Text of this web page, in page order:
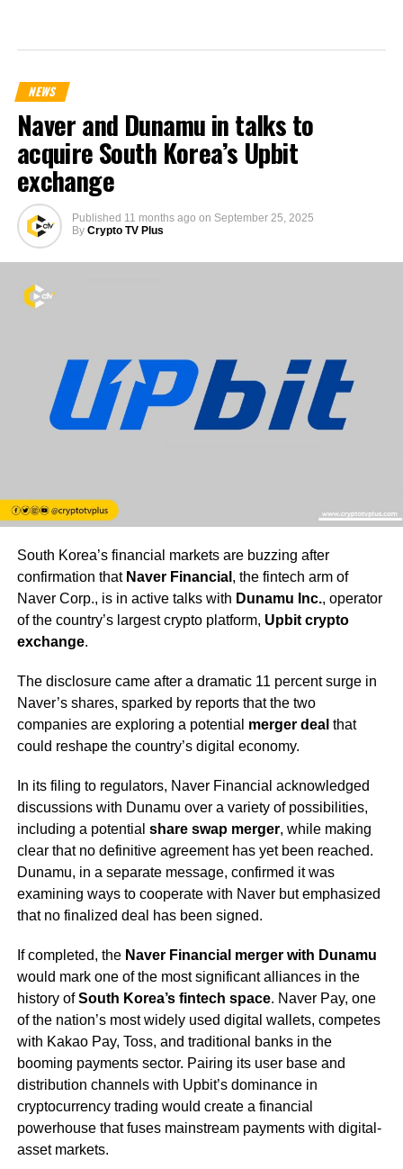
NEWS
Naver and Dunamu in talks to
acquire South Korea’s Upbit
exchange
Published 11 months ago on September 25, 2025
By Crypto TV Plus
South Korea’s financial markets are buzzing after
confirmation that Naver Financial , the fintech arm of
Naver Corp., is in active talks with Dunamu Inc., operator
of the country’s largest crypto platform, Upbit crypto
exchange.
The disclosure came after a dramatic 11 percent surge in
Naver’s shares, sparked by reports that the two
companies are exploring a potential merger deal that
could reshape the country’s digital economy.
In its filing to regulators, Naver Financial acknowledged
discussions with Dunamu over a variety of possibilities,
including a potential share swap merger, while making
clear that no definitive agreement has yet been reached.
Dunamu, in a separate message, confirmed it was
examining ways to cooperate with Naver but emphasized
that no finalized deal has been signed.
If completed, the Naver Financial merger with Dunamu
would mark one of the most significant alliances in the
history ofSouth Korea’s fintech space. Naver Pay, one
of the nation’s most widely used digital wallets, competes
with Kakao Pay, Toss, and traditional banks in the
booming payments sector. Pairing its user base and
distribution channels with Upbit’s dominance in
cryptocurrency trading would create a financial
powerhouse that fuses mainstream payments with digital-
asset markets.